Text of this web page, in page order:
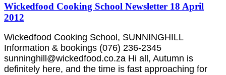
Wickedfood Cooking School Newsletter 18 April
2012
Wickedfood Cooking School, SUNNINGHILL
Information & bookings (076) 236-2345
sunninghill@wickedfood.co.za Hi all, Autumn is
definitely here, and the time is fast approaching for